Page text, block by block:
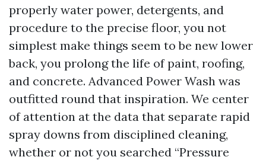
properly water power, detergents, and
procedure to the precise floor, you not
simplest make things seem to be new lower
back, you prolong the life of paint, roofing,
and concrete. Advanced Power Wash was
outfitted round that inspiration. We center
of attention at the data that separate rapid
spray downs from disciplined cleaning,
whether or not you searched “Pressure